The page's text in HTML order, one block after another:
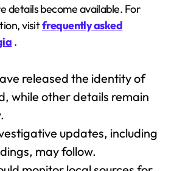
details become available. For
visitfrequently asked
.
released the identity of
while other details remain
updates, including
may follow.